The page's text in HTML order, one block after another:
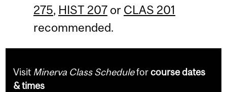
275, HIST 207or CLAS 201
recommended.
Visit Minerva Class Scheduleforcourse dates
& times